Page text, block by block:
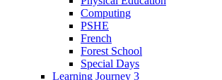
Computing
PSHE
French
Forest School
Special Days
Learning Journey 3